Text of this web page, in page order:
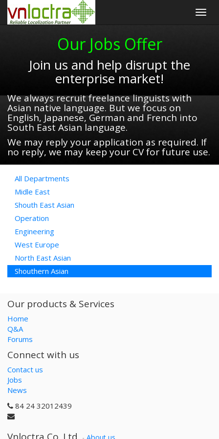
Our Jobs Offer
Join us and help disrupt the
enterprise market!
We always recruit freelance linguists with
Asian native language. But we focus on
English, Japanese, German and French into
South East Asian language.
We may reply your application as required. If
no reply, we may keep your CV for future use.
All Departments
Midle East
Shouth East Asian
Operation
Engineering
West Europe
North East Asian
Shouthern Asian
Our products & Services
Home
Q&A
Forums
Connect with us
Contact us
Jobs
News
84 24 32012439
Vnloctra Co.,Ltd. - About us